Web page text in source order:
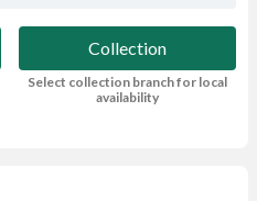
Collection
Select collection branch for local
availability